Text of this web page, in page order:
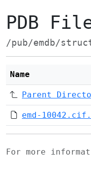
PDB
/pub/emdb/
Name
Parent
emd-
For more